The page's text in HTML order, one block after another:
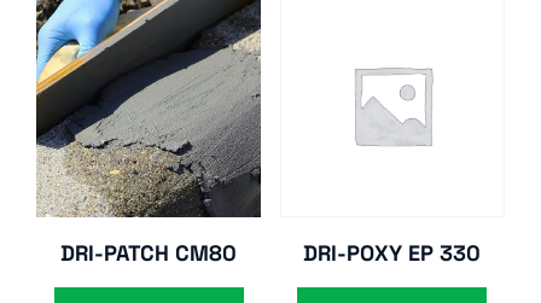
DRI-PATCH CM80 DRI-POXY EP 330